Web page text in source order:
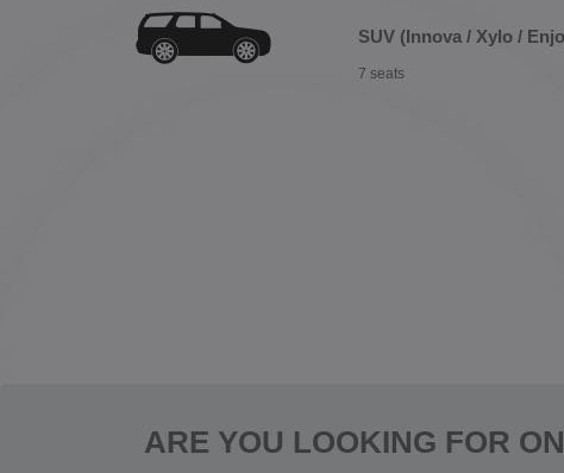
SUV (Innova / Xylo /
7 seats
ARE YOU LOOKING FOR